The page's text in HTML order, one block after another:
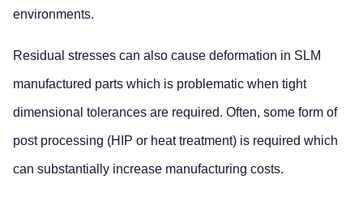
environments.
Residual stresses can also cause deformation in SLM
manufactured parts which is problematic when tight
dimensional tolerances are required. Often, some form of
post processing (HIP or heat treatment) is required which
can substantially increase manufacturing costs.